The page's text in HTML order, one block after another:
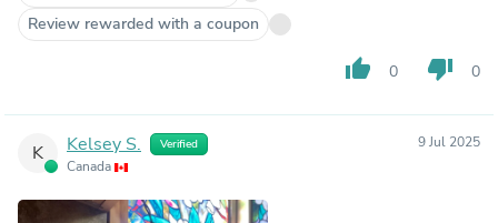
Review rewarded with a coupon
thumb_up 0 thumb_down 0
K Kelsey S. Verified
Canada
9 Jul 2025